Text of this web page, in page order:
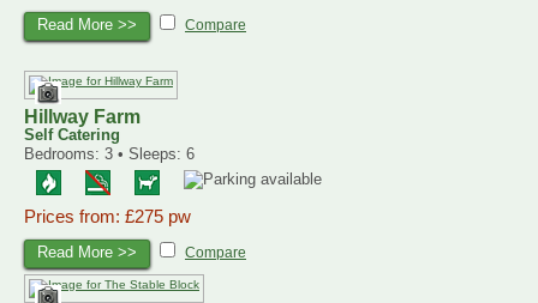
Read More >> Compare
Hillway Farm
Self Catering
Bedrooms: 3 • Sleeps: 6
Prices from: £275 pw
Read More >> Compare